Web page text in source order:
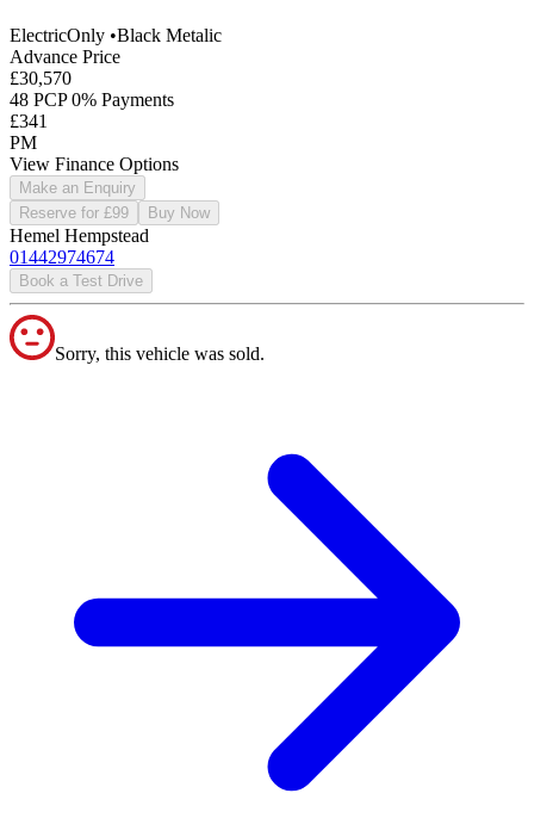
ElectricOnly •Black Metalic
Advance Price
£30,570
48 PCP 0% Payments
£341
PM
View Finance Options
Make an Enquiry
Reserve for £99
Buy Now
Hemel Hempstead
01442974674
Book a Test Drive
Sorry, this vehicle was sold.